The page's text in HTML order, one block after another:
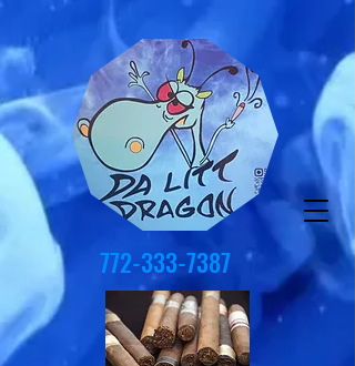
772-333-7387